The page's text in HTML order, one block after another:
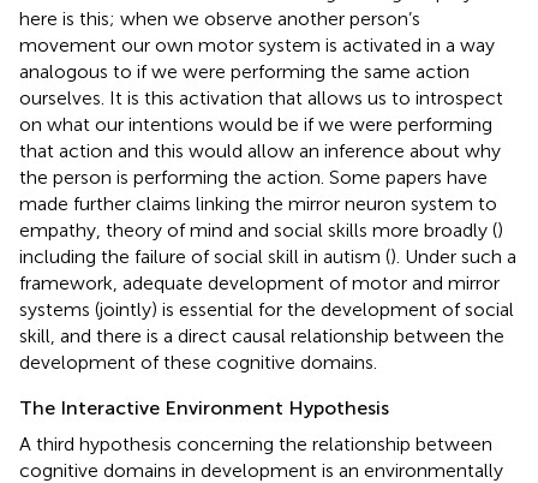
here is this; when we observe another person’s
movement our own motor system is activated in a way
analogous to if we were performing the same action
ourselves. It is this activation that allows us to introspect
on what our intentions would be if we were performing
that action and this would allow an inference about why
the person is performing the action. Some papers have
made further claims linking the mirror neuron system to
empathy, theory of mind and social skills more broadly ()
including the failure of social skill in autism (). Under such a
framework, adequate development of motor and mirror
systems (jointly) is essential for the development of social
skill, and there is a direct causal relationship between the
development of these cognitive domains.
The Interactive Environment Hypothesis
A third hypothesis concerning the relationship between
cognitive domains in development is an environmentally